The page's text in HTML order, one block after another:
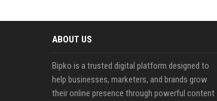
ABOUT US
Bipko is a trusted digital platform designed to
help businesses, marketers, and brands grow
their online presence through powerful content